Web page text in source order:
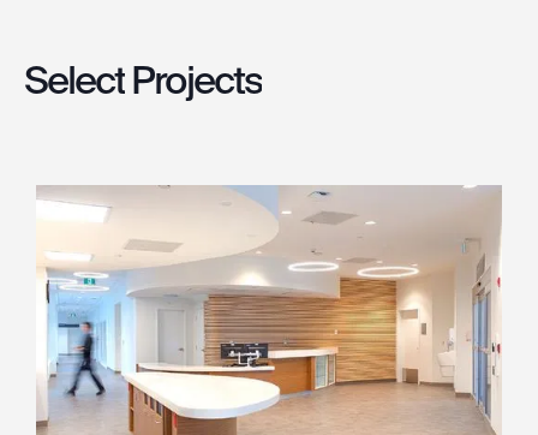
SelectProjects